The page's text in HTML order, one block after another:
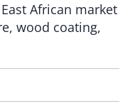
African market
wood coating,